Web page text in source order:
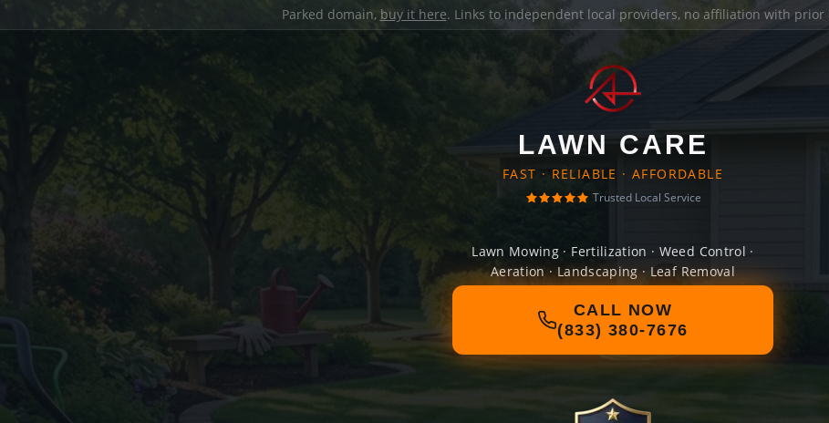
Parked domain, buy it here. Links to independent local providers, no affiliation with prior
LAWN CARE
FAST · RELIABLE · AFFORDABLE
Trusted Local Service
Lawn Mowing · Fertilization · Weed Control ·
Aeration · Landscaping · Leaf Removal
CALL NOW
(833) 380-7676